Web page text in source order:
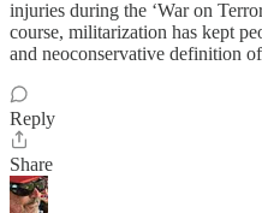
injuries during the ‘War on
course, militarization has kept
and neoconservative definition of
Reply
Share